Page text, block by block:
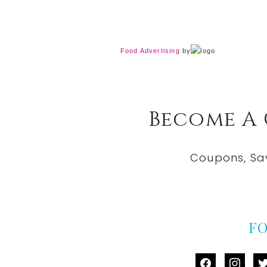
Food Advertising by
Become
Coupons,
facebook